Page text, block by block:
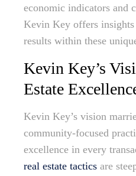
economic indicators and
Kevin Key offers
results within these
Kevin Key’s
Estate
Kevin Key’s vision
community-focused
excellence in every
real estate tactics are